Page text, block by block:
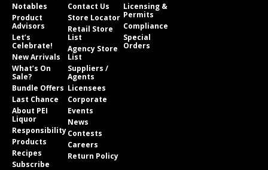
Notables
Product
Advisors
Let’s
Celebrate!
New Arrivals
What’s On
Sale?
Bundle Offers
Last Chance
About PEI
Liquor
Responsibility
Products
Recipes
Subscribe
Contact Us
Store Locator
Retail Store
List
Agency Store
List
Suppliers /
Agents
Licensees
Corporate
Events
News
Contests
Careers
Return Policy
Licensing &
Permits
Compliance
Special
Orders